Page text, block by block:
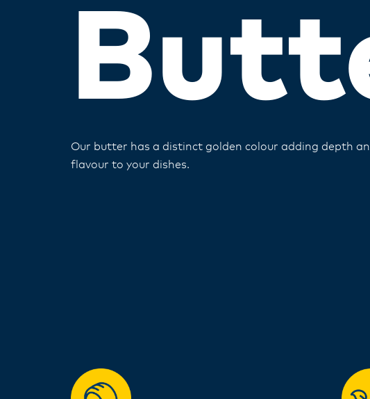
Our butter has a distinct golden colour adding depth
flavour to your dishes​.